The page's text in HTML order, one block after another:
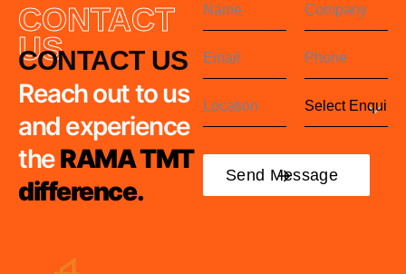
CONTACT
US
CONTACT US
Reach out to us
and experience
theRAMA TMT
difference.